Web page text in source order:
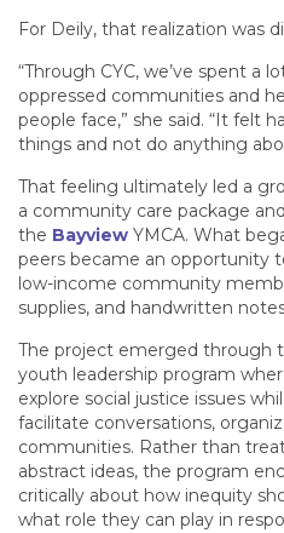
For Deily, that realization was
“Through CYC, we’ve spent a
oppressed communities and
people face,” she said. “It felt
things and not do anything
That feeling ultimately led a
a community care package
the Bayview YMCA. What
peers became an opportunity
low-income community
supplies, and handwritten
The project emerged through
youth leadership program
explore social justice issues
facilitate conversations,
communities. Rather than
abstract ideas, the program
critically about how inequity
what role they can play in